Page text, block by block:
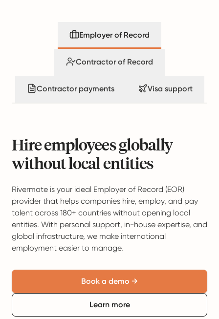
Employer of Record
Contractor of Record
Contractor payments Visa support
Hire employees globally
without local entities
Rivermate is your ideal Employer of Record (EOR)
provider that helps companies hire, employ, and pay
talent across 180+ countries without opening local
entities. With personal support, in-house expertise, and
global infrastructure, we make international
employment easier to manage.
Book a demo →
Learn more